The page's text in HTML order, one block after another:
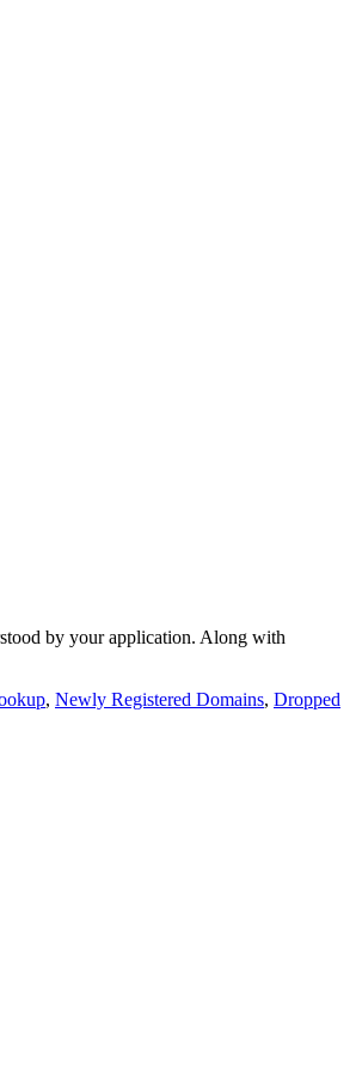
by your application. Along with
, Newly Registered Domains, Dropped